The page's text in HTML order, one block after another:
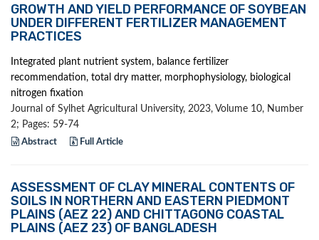
GROWTH AND YIELD PERFORMANCE OF SOYBEAN
UNDER DIFFERENT FERTILIZER MANAGEMENT
PRACTICES
Integrated plant nutrient system, balance fertilizer
recommendation, total dry matter, morphophysiology, biological
nitrogen fixation
Journal of Sylhet Agricultural University, 2023, Volume 10, Number
2; Pages: 59-74
Abstract Full Article
ASSESSMENT OF CLAY MINERAL CONTENTS OF
SOILS IN NORTHERN AND EASTERN PIEDMONT
PLAINS (AEZ 22) AND CHITTAGONG COASTAL
PLAINS (AEZ 23) OF BANGLADESH